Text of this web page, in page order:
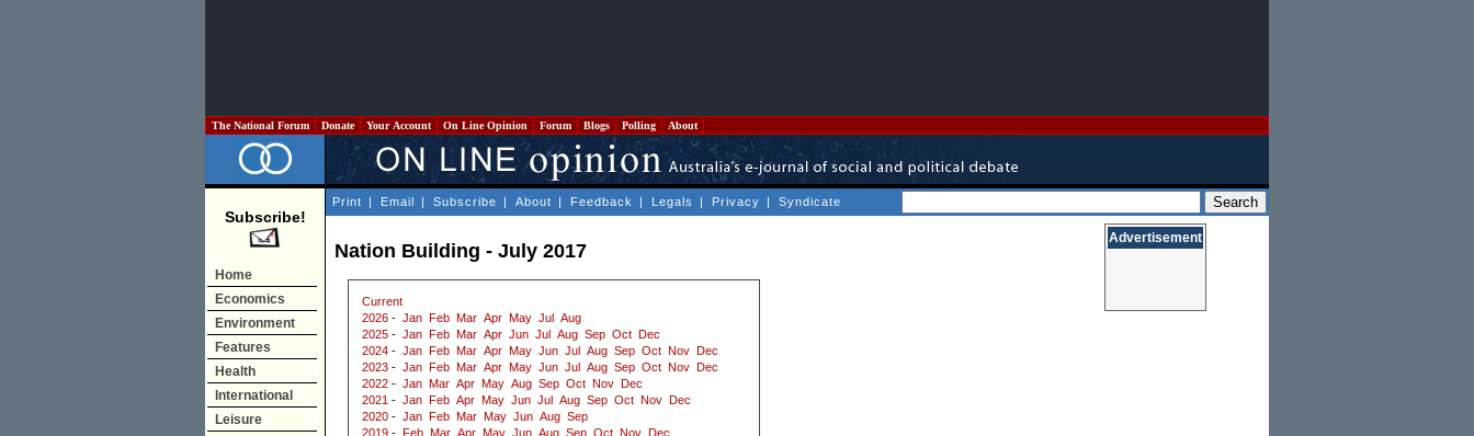
The National Forum Donate Your Account On Line Opinion Forum Blogs Polling About
Subscribe!
Home
Economics
Environment
Features
Health
International
Leisure
Print | Email | Subscribe | About | Feedback | Legals | Privacy | Syndicate
Nation Building - July 2017
Current
2026 - Jan Feb Mar Apr May Jul
Aug
2025 - Jan Feb Mar Apr Jun Jul Aug Sep Oct
Dec
2024 - Jan Feb Mar Apr May Jun Jul Aug Sep Oct Nov
Dec
2023 - Jan Feb Mar Apr May Jun Jul Aug Sep Oct Nov
Dec
2022 - Jan Mar Apr May Aug Sep Oct Nov
Dec
2021 - Jan Feb Apr May Jun Jul Aug Sep Oct Nov
Dec
2020 - Jan Feb Mar May Jun Aug Sep
2019 - Feb Mar Apr May Jun Aug Sep Oct Nov
Dec
Advertisement